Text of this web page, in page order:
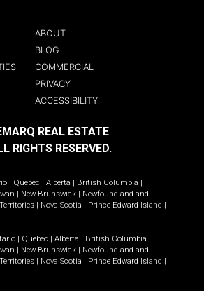
ABOUT
BLOG
COMMERCIAL
PRIVACY
ACCESSIBILITY
REAL ESTATE
RIGHTS RESERVED.
| Quebec | Alberta | British Columbia |
| New Brunswick | Newfoundland and
| Nova Scotia | Prince Edward Island |
| Quebec | Alberta | British Columbia |
| New Brunswick | Newfoundland and
| Nova Scotia | Prince Edward Island |